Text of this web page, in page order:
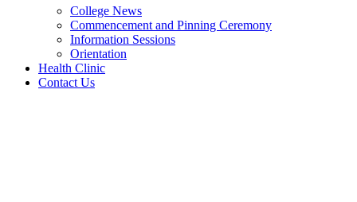
College News
Commencement and Pinning Ceremony
Information Sessions
Orientation
Health Clinic
Contact Us